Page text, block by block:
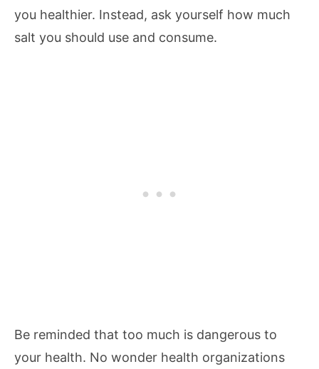
you healthier. Instead, ask yourself how much
salt you should use and consume.
Be reminded that too much is dangerous to
your health. No wonder health organizations